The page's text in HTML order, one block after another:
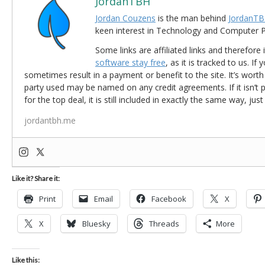
Jordan Couzens is the man behind
keen interest in Technology and Computer
Some links are affiliated links and
software stay free, as it is tracked to us. If
sometimes result in a payment or benefit to the site. It’s
party used may be named on any credit agreements. If it isn’t
for the top deal, it is still included in exactly the same way,
jordantbh.me
Like it? Share it:
Print Email Facebook X
X Bluesky Threads More
Like this: